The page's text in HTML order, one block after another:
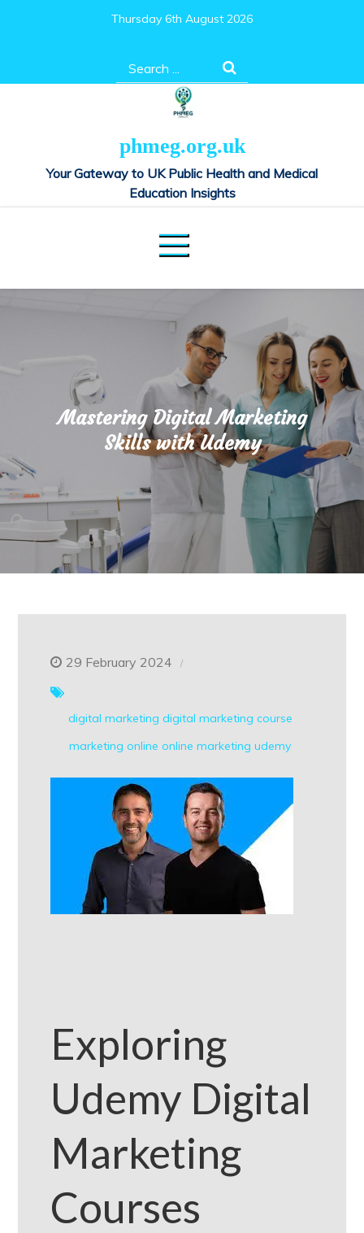
Thursday 6th August 2026
Search
for:
phmeg.org.uk
Your Gateway to UK Public Health and Medical
Education Insights
Mastering Digital Marketing
Skills with Udemy
29 February 2024
digital marketing digital marketing course
marketing online online marketing udemy
Exploring
Udemy Digital
Marketing
Courses